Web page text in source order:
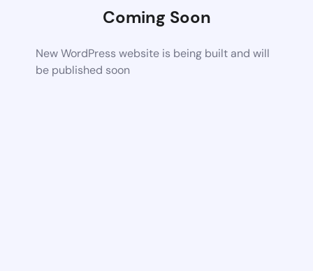
Coming Soon
New WordPress website is being built and will
be published soon